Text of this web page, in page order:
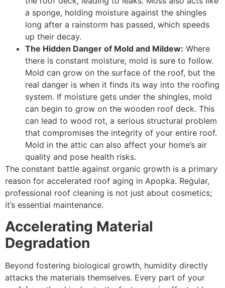
a sponge, holding moisture against the shingles
long after a rainstorm has passed, which speeds
up their decay.
The Hidden Danger of Mold and Mildew: Where
there is constant moisture, mold is sure to follow.
Mold can grow on the surface of the roof, but the
real danger is when it finds its way into the roofing
system. If moisture gets under the shingles, mold
can begin to grow on the wooden roof deck. This
can lead to wood rot, a serious structural problem
that compromises the integrity of your entire roof.
Mold in the attic can also affect your home’s air
quality and pose health risks.
The constant battle against organic growth is a primary
reason for accelerated roof aging in Apopka. Regular,
professional roof cleaning is not just about cosmetics;
it’s essential maintenance.
Accelerating Material
Degradation
Beyond fostering biological growth, humidity directly
attacks the materials themselves. Every part of your